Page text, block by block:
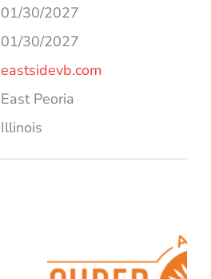
01/30/2027
01/30/2027
eastsidevb.com
East Peoria
Illinois